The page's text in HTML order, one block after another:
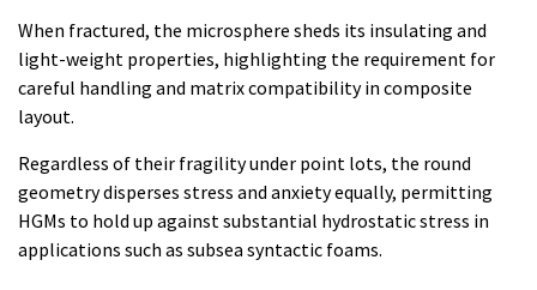
When fractured, the microsphere sheds its insulating and
light-weight properties, highlighting the requirement for
careful handling and matrix compatibility in composite
layout.
Regardless of their fragility under point lots, the round
geometry disperses stress and anxiety equally, permitting
HGMs to hold up against substantial hydrostatic stress in
applications such as subsea syntactic foams.